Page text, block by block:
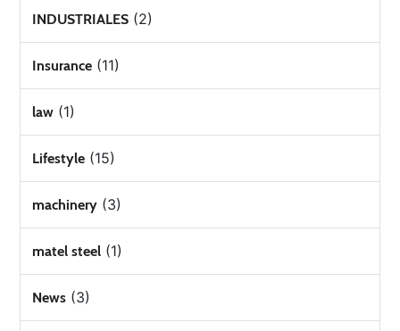
INDUSTRIALES (2)
Insurance (11)
law (1)
Lifestyle (15)
machinery (3)
matel steel (1)
News (3)